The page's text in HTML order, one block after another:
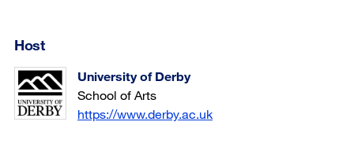
Host
University of Derby
School of Arts
https://www.derby.ac.uk